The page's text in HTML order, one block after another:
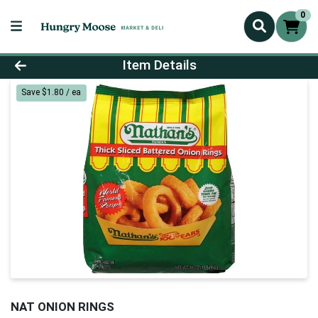
0
Product Details Page
Item Details
Save $1.80 / ea
NAT ONION RINGS